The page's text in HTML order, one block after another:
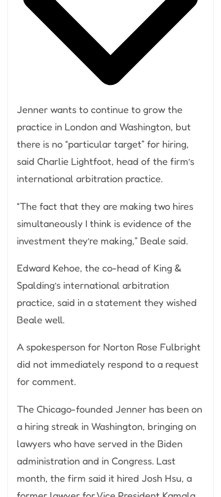
Jenner wants to continue to grow the
practice in London and Washington, but
there is no “particular target” for hiring,
said Charlie Lightfoot, head of the firm’s
international arbitration practice.
“The fact that they are making two hires
simultaneously I think is evidence of the
investment they’re making,” Beale said.
Edward Kehoe, the co-head of King &
Spalding’s international arbitration
practice, said in a statement they wished
Beale well.
A spokesperson for Norton Rose Fulbright
did not immediately respond to a request
for comment.
The Chicago-founded Jenner has been on
a hiring streak in Washington, bringing on
lawyers who have served in the Biden
administration and in Congress. Last
month, the firm said it hired Josh Hsu, a